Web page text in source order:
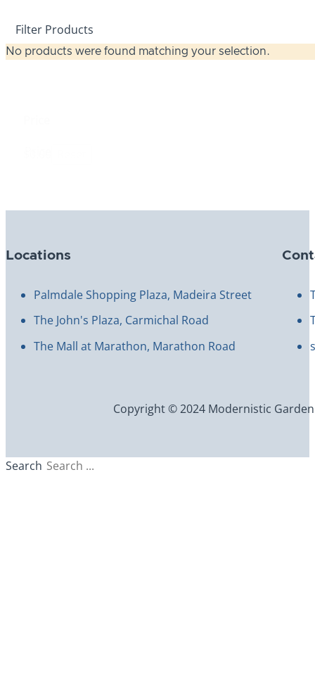
Filter Products
No products were found matching your selection.
Locations
Palmdale Shopping Plaza, Madeira Street
The John's Plaza, Carmichal Road
The Mall at Marathon, Marathon Road
Copyright © 2024 Modernistic
Search